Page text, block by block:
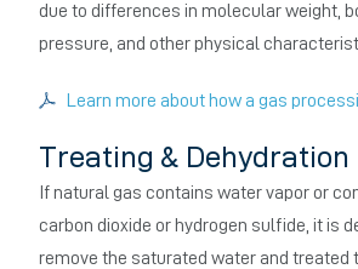
due to differences in molecular weight,
pressure, and other physical
Learn more about how a gas
Treating & Dehydration
If natural gas contains water vapor or
carbon dioxide or hydrogen sulfide, it is
remove the saturated water and treated